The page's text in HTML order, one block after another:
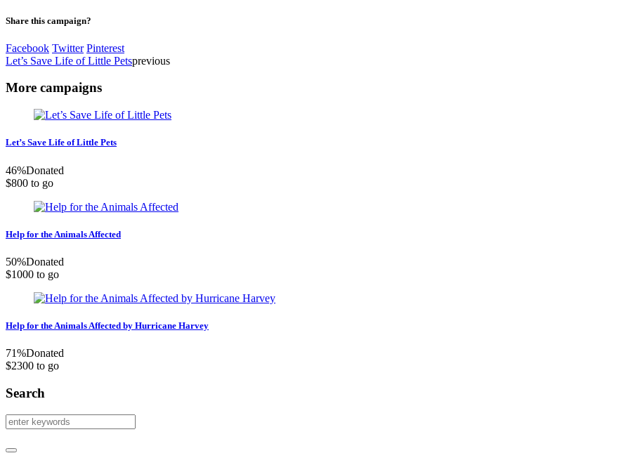
Share this campaign?
Facebook Twitter Pinterest
Let’s Save Life of Little Petsprevious
More campaigns
Let’s Save Life of Little Pets
46%Donated
$800 to go
Help for the Animals Affected
50%Donated
$1000 to go
Help for the Animals Affected by Hurricane Harvey
71%Donated
$2300 to go
Search